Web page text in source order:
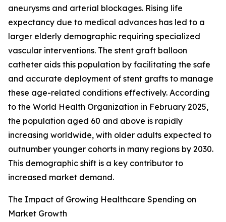
aneurysms and arterial blockages. Rising life
expectancy due to medical advances has led to a
larger elderly demographic requiring specialized
vascular interventions. The stent graft balloon
catheter aids this population by facilitating the safe
and accurate deployment of stent grafts to manage
these age-related conditions effectively. According
to the World Health Organization in February 2025,
the population aged 60 and above is rapidly
increasing worldwide, with older adults expected to
outnumber younger cohorts in many regions by 2030.
This demographic shift is a key contributor to
increased market demand.
The Impact of Growing Healthcare Spending on
Market Growth